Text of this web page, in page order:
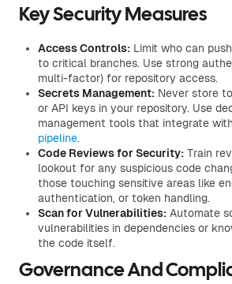
Key Security Measures
Access Controls: Limit who can
to critical branches. Use strong
multi-factor) for repository access.
Secrets Management: Never store
or API keys in your repository. Use
management tools that integrate
pipeline.
Code Reviews for Security: Train
lookout for any suspicious code
those touching sensitive areas like
authentication, or token handling.
Scan for Vulnerabilities: Automate
vulnerabilities in dependencies or
the code itself.
Governance And